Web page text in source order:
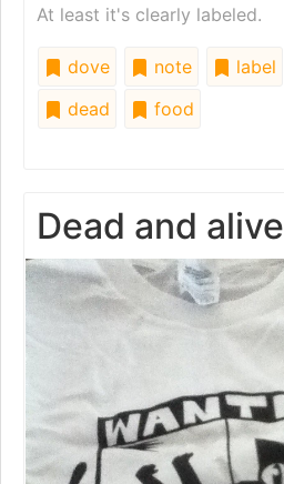
At least it's clearly labeled.
dove note label
dead
food
Dead and alive